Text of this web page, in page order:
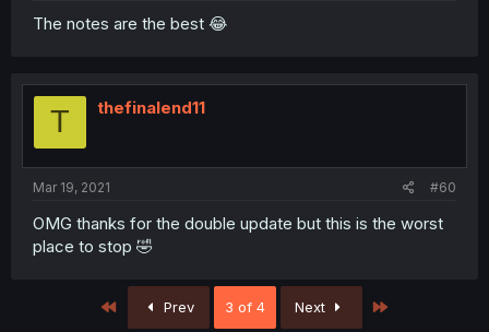
The notes are the best 😂
T thefinalend11
Mar 19, 2021 #60
OMG thanks for the double update but this is the worst
place to stop 🤣
First Prev 3 of 4 Next